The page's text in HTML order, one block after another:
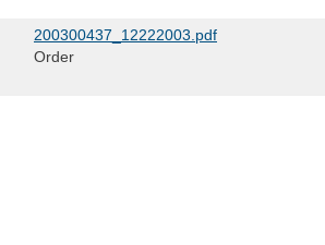
200300437_12222003.pdf
Order